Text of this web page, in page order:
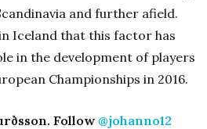
and further afield.
Iceland that this factor has
in the development of players
Championships in 2016.
Follow @johanno12